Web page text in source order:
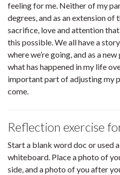
feeling for me. Neither of my
degrees, and as an extension of
sacrifice, love and attention
this possible. We all have a
where we’re going, and as a
what has happened in my life
important part of adjusting my
come.
Reflection exercise
Start a blank word doc or used
whiteboard. Place a photo of
side, and a photo of you after